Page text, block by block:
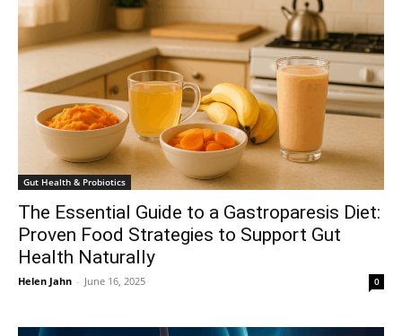
Gut Health & Probiotics
The Essential Guide to a Gastroparesis Diet:
Proven Food Strategies to Support Gut
Health Naturally
Helen Jahn - June 16, 2025 0